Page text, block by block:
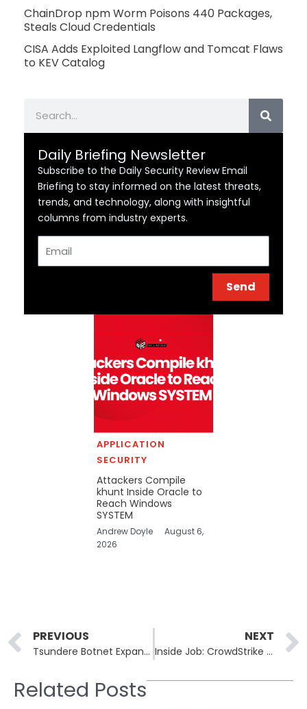
ChainDrop npm Worm Poisons 440 Packages,
Steals Cloud Credentials
CISA Adds Exploited Langflow and Tomcat Flaws
to KEV Catalog
Daily Briefing Newsletter
Subscribe to the Daily Security Review Email
Briefing to stay informed on the latest threats,
trends, and technology, along with insightful
columns from industry experts.
Send
APPLICATION
SECURITY
Attackers Compile
khunt Inside Oracle to
Reach Windows
SYSTEM
Andrew Doyle
August 6,
2026
Prev
PREVIOUS
Tsundere Botnet Expands Stealthily to Target Windows Users With JavaScript Malware
NEXT
Inside Job: CrowdStrike Hacked by Insider Leaking Screenshots
Related Posts